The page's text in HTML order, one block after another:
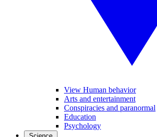
View Human behavior
Arts and entertainment
Conspiracies and paranormal
Education
Psychology